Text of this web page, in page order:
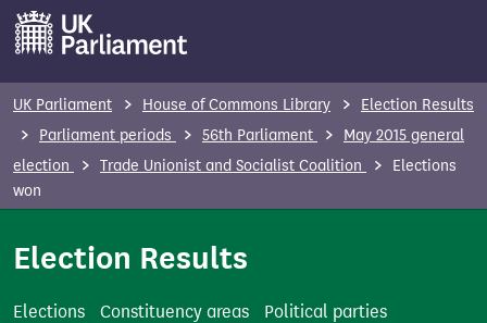
m
UK Parliament House of Commons Library
Election Results
Parliament periods
56th Parliament
May 2015 general
election
Trade Unionist and Socialist Coalition
Elections
won
Election Results
Elections Constituency areas
Political parties